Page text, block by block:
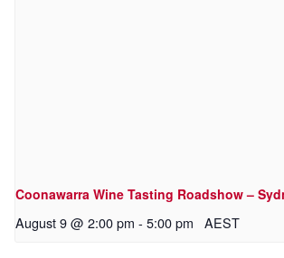
Coonawarra Wine Tasting Roadshow –
August 9 @ 2:00 pm - 5:00 pm AEST